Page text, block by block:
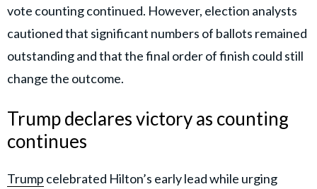
vote counting continued. However, election analysts
cautioned that significant numbers of ballots remained
outstanding and that the final order of finish could still
change the outcome.
Trump declares victory as counting
continues
Trump celebrated Hilton’s early lead while urging